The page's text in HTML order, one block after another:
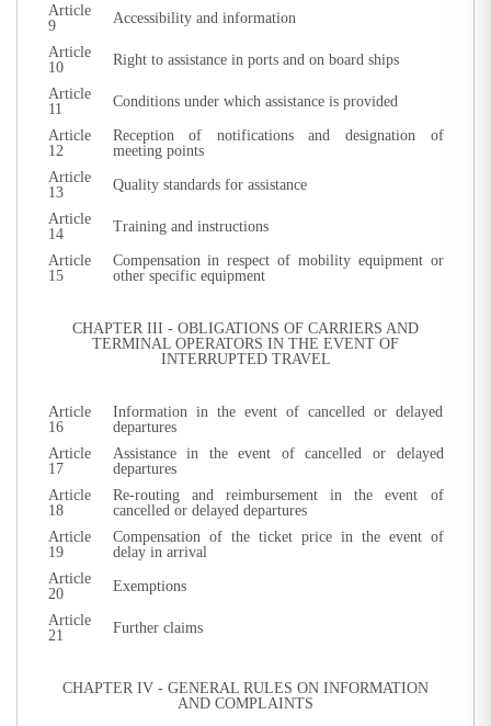
Article
9
Accessibility and information
Article
10
Right to assistance in ports and on board ships
Article
11
Conditions under which assistance is provided
Article
12
Reception of notifications and designation of
meeting points
Article
13
Quality standards for assistance
Article
14
Training and instructions
Article
15
Compensation in respect of mobility equipment or
other specific equipment
CHAPTER III - OBLIGATIONS OF CARRIERS AND
TERMINAL OPERATORS IN THE EVENT OF
INTERRUPTED TRAVEL
Article
16
Information in the event of cancelled or delayed
departures
Article
17
Assistance in the event of cancelled or delayed
departures
Article
18
Re-routing and reimbursement in the event of
cancelled or delayed departures
Article
19
Compensation of the ticket price in the event of
delay in arrival
Article
20
Exemptions
Article
21
Further claims
CHAPTER IV - GENERAL RULES ON INFORMATION
AND COMPLAINTS